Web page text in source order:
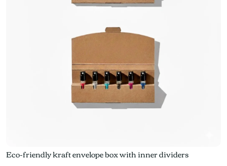
Eco-friendly kraft envelope box with inner dividers